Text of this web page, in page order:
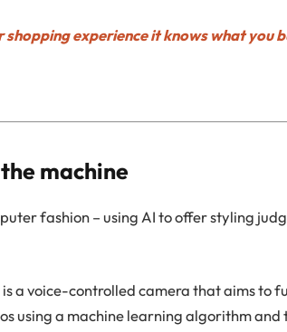
shopping experience it knows what you
machine
fashion – using AI to offer styling
is a voice-controlled camera that aims to
using a machine learning algorithm and